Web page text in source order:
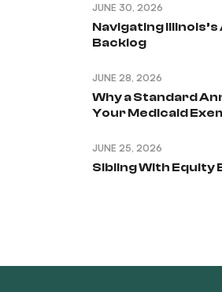
Navigating
Backlog
JUNE 30, 2026
Why a Standard
Your Medicaid
JUNE 28, 2026
Sibling With Equity
JUNE 25, 2026